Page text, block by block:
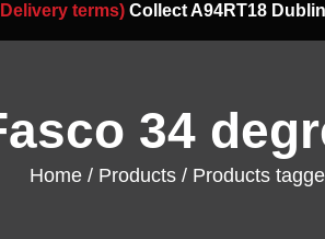
terms)Collect A94RT18 Dublin
34
Home / Products / Products